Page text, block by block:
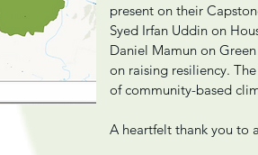
present on their
Syed Irfan Uddin on
Daniel Mamun on
on raising resiliency.
of community-based
A heartfelt thank you to